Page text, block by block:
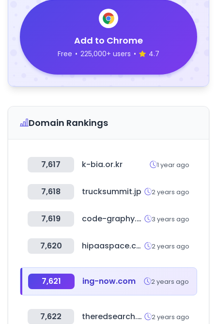
Add to Chrome
Free • 225,000+ users • 4.7
Domain Rankings
7,617 k-bia.or.kr 1 year ago
7,618 trucksummit.jp 2 years ago
7,619 code-graphy.com 3 years ago
7,620 hipaaspace.com 2 years ago
7,621 ing-now.com 2 years ago
7,622 theredsearch.com 2 years ago